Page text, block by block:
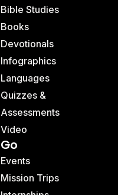
Bible Studies
Books
Devotionals
Infographics
Languages
Quizzes &
Assessments
Video
Go
Events
Mission Trips